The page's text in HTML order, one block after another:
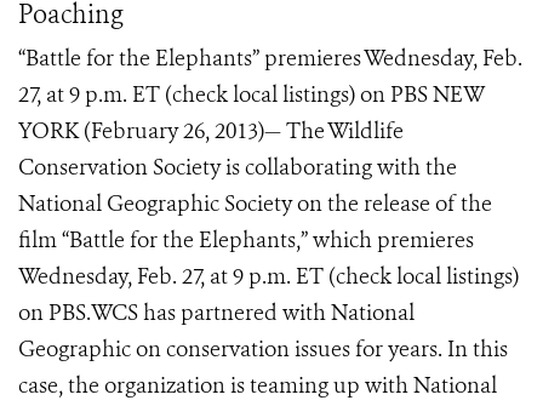
Poaching
“Battle for the Elephants” premieres Wednesday, Feb.
27, at 9 p.m. ET (check local listings) on PBS NEW
YORK (February 26, 2013)— The Wildlife
Conservation Society is collaborating with the
National Geographic Society on the release of the
film “Battle for the Elephants,” which premieres
Wednesday, Feb. 27, at 9 p.m. ET (check local listings)
on PBS.WCS has partnered with National
Geographic on conservation issues for years. In this
case, the organization is teaming up with National